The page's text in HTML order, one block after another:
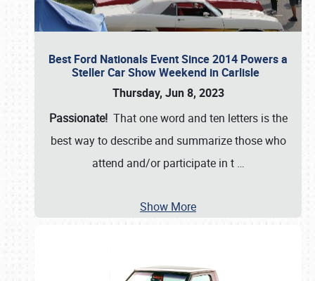
Best Ford Nationals Event Since 2014 Powers a
Steller Car Show Weekend in Carlisle
Thursday, Jun 8, 2023
Passionate! That one word and ten letters is the
best way to describe and summarize those who
attend and/or participate in t …
Show More